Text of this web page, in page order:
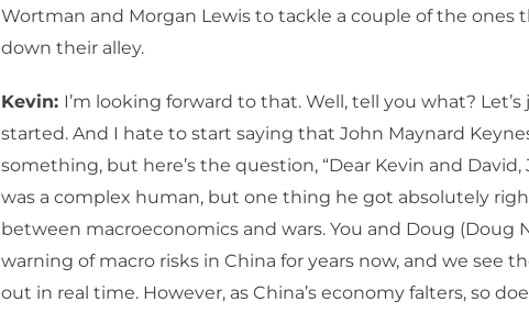
Wortman and Morgan Lewis to tackle a couple of the ones
down their alley.
Kevin: I’m looking forward to that. Well, tell you what?
started. And I hate to start saying that John Maynard
something, but here’s the question, “Dear Kevin and
was a complex human, but one thing he got absolutely
between macroeconomics and wars. You and Doug (Doug
warning of macro risks in China for years now, and we see
out in real time. However, as China’s economy falters, so